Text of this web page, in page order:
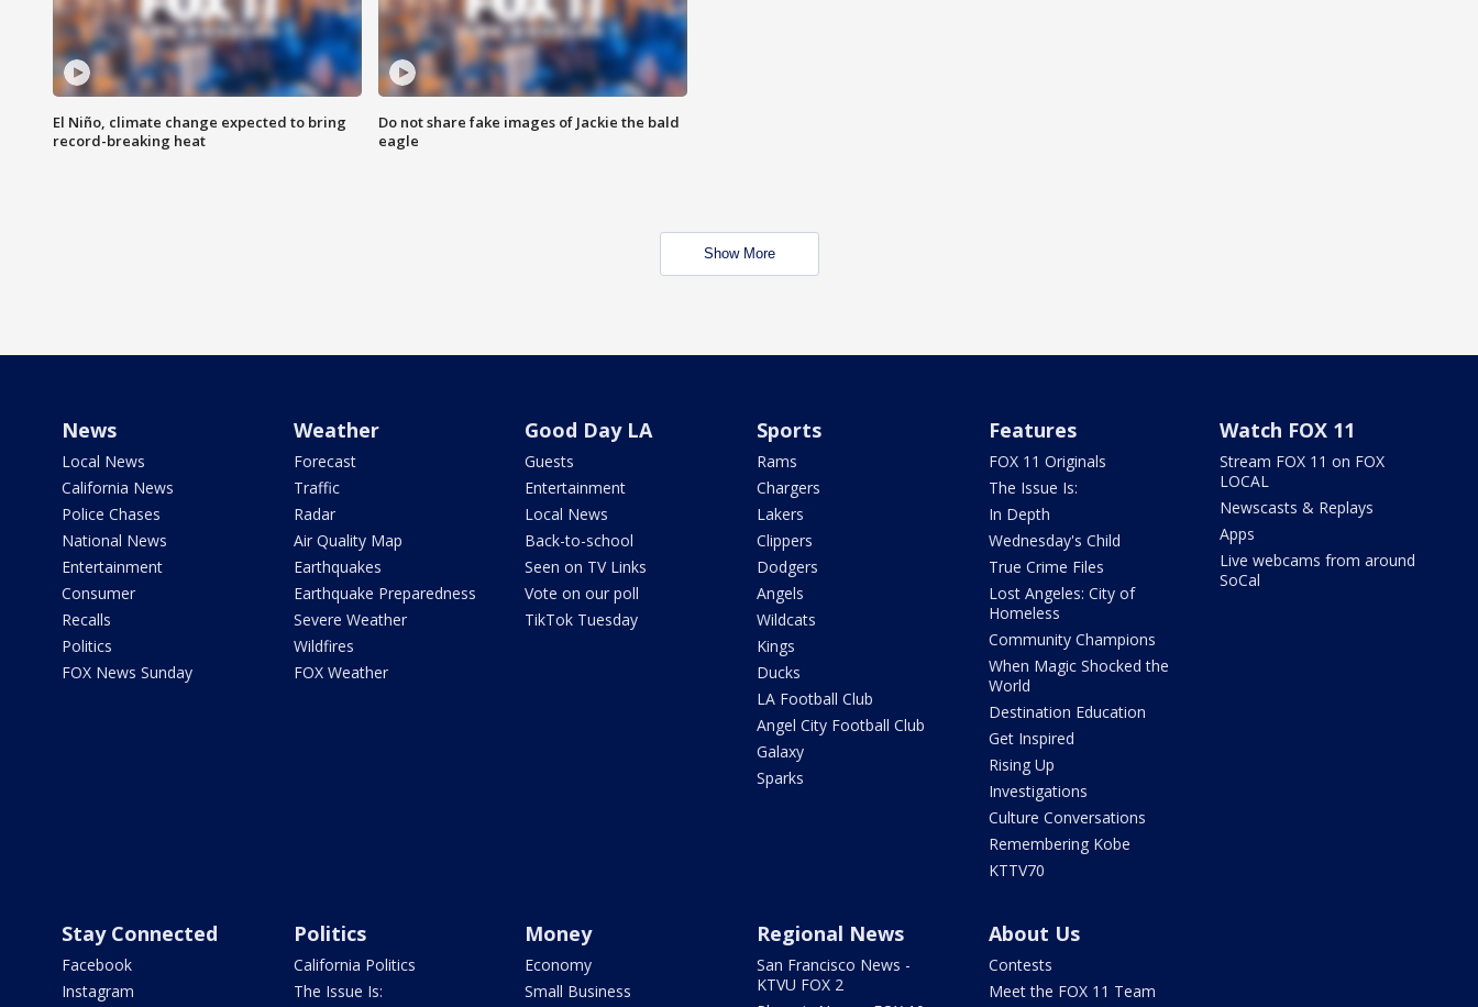
El Niño, climate change expected to bring
record-breaking heat
Do not share fake images of Jackie the bald
eagle
Show More
News
Local News
California News
Police Chases
National News
Entertainment
Consumer
Recalls
Politics
FOX News Sunday
Weather
Forecast
Traffic
Radar
Air Quality Map
Earthquakes
Earthquake Preparedness
Severe Weather
Wildfires
FOX Weather
Good Day LA
Guests
Entertainment
Local News
Back-to-school
Seen on TV Links
Vote on our poll
TikTok Tuesday
Sports
Rams
Chargers
Lakers
Clippers
Dodgers
Angels
Wildcats
Kings
Ducks
LA Football Club
Angel City Football Club
Galaxy
Sparks
Features
FOX 11 Originals
The Issue Is:
In Depth
Wednesday's Child
True Crime Files
Lost Angeles: City of
Homeless
Community Champions
When Magic Shocked the
World
Destination Education
Get Inspired
Rising Up
Investigations
Culture Conversations
Remembering Kobe
KTTV70
Watch FOX 11
Stream FOX 11 on FOX
LOCAL
Newscasts & Replays
Apps
Live webcams from around
SoCal
Stay Connected
Facebook
Instagram
Politics
California Politics
The Issue Is:
Money
Economy
Small Business
Regional News
San Francisco News -
KTVU FOX 2
About Us
Contests
Meet the FOX 11 Team